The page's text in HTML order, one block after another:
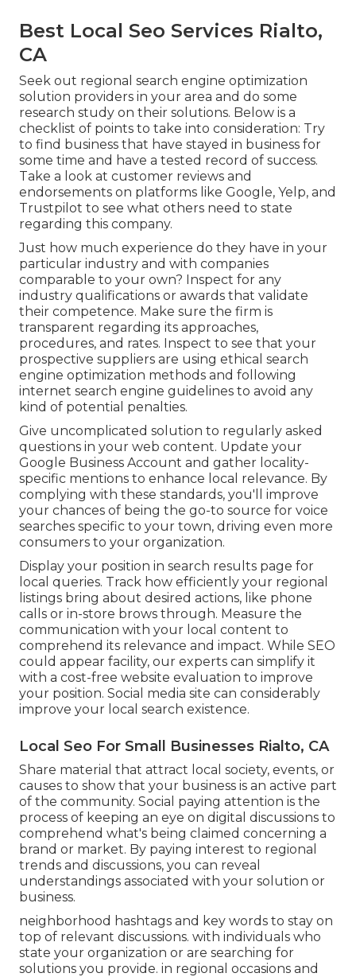
Best Local Seo Services Rialto,
CA
Seek out regional search engine optimization
solution providers in your area and do some
research study on their solutions. Below is a
checklist of points to take into consideration: Try
to find business that have stayed in business for
some time and have a tested record of success.
Take a look at customer reviews and
endorsements on platforms like Google, Yelp, and
Trustpilot to see what others need to state
regarding this company.
Just how much experience do they have in your
particular industry and with companies
comparable to your own? Inspect for any
industry qualifications or awards that validate
their competence. Make sure the firm is
transparent regarding its approaches,
procedures, and rates. Inspect to see that your
prospective suppliers are using ethical search
engine optimization methods and following
internet search engine guidelines to avoid any
kind of potential penalties.
Give uncomplicated solution to regularly asked
questions in your web content. Update your
Google Business Account and gather locality-
specific mentions to enhance local relevance. By
complying with these standards, you'll improve
your chances of being the go-to source for voice
searches specific to your town, driving even more
consumers to your organization.
Display your position in search results page for
local queries. Track how efficiently your regional
listings bring about desired actions, like phone
calls or in-store brows through. Measure the
communication with your local content to
comprehend its relevance and impact. While SEO
could appear facility, our experts can simplify it
with a cost-free website evaluation to improve
your position. Social media site can considerably
improve your local search existence.
Local Seo For Small Businesses Rialto, CA
Share material that attract local society, events, or
causes to show that your business is an active part
of the community. Social paying attention is the
process of keeping an eye on digital discussions to
comprehend what's being claimed concerning a
brand or market. By paying interest to regional
trends and discussions, you can reveal
understandings associated with your solution or
business.
neighborhood hashtags and key words to stay on
top of relevant discussions. with individuals who
state your organization or are searching for
solutions you provide. in regional occasions and